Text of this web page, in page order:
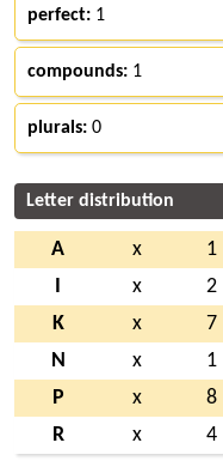
perfect: 1
compounds: 1
plurals: 0
Letter distribution
A x
1
x
2
K
x
7
N
x
1
P
x
8
R
x 4